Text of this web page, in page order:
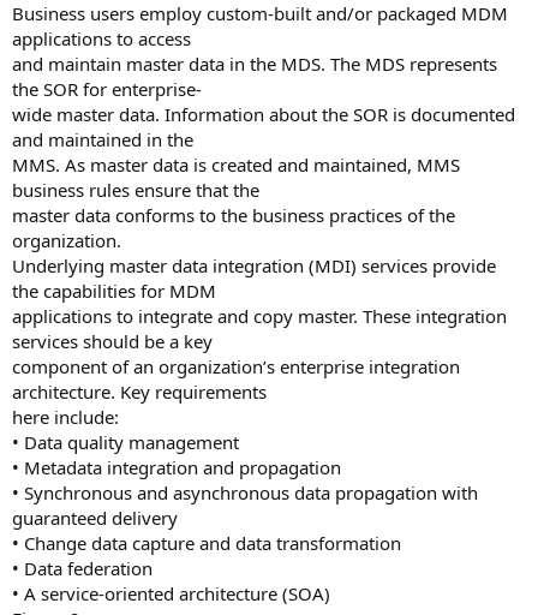
Business users employ custom-built and/or packaged MDM
applications to access
and maintain master data in the MDS. The MDS represents
the SOR for enterprise-
wide master data. Information about the SOR is documented
and maintained in the
MMS. As master data is created and maintained, MMS
business rules ensure that the
master data conforms to the business practices of the
organization.
Underlying master data integration (MDI) services provide
the capabilities for MDM
applications to integrate and copy master. These integration
services should be a key
component of an organization’s enterprise integration
architecture. Key requirements
here include:
• Data quality management
• Metadata integration and propagation
• Synchronous and asynchronous data propagation with
guaranteed delivery
• Change data capture and data transformation
• Data federation
• A service-oriented architecture (SOA)